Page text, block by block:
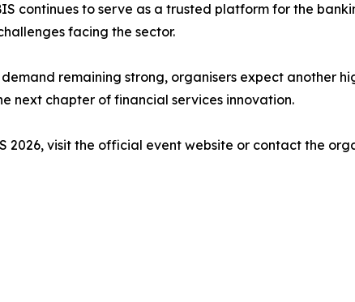
continues to serve as a trusted platform for the
facing the sector.
remaining strong, organisers expect another
next chapter of financial services innovation.
2026, visit the official event website or contact the